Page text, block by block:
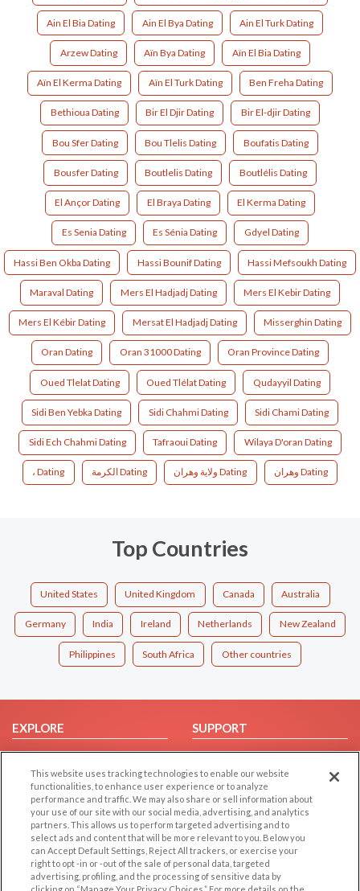
Ain El Bia Dating Ain El Bya Dating Ain El Turk Dating
Arzew Dating Aïn Bya Dating Aïn El Bia Dating
Aïn El Kerma Dating Aïn El Turk Dating Ben Freha Dating
Bethioua Dating Bir El Djir Dating Bir El-djir Dating
Bou Sfer Dating Bou Tlelis Dating Boufatis Dating
Bousfer Dating Boutlelis Dating Boutlélis Dating
El Ançor Dating El Braya Dating El Kerma Dating
Es Senia Dating Es Sénia Dating Gdyel Dating
Hassi Ben Okba Dating Hassi Bounif Dating Hassi Mefsoukh Dating
Maraval Dating Mers El Hadjadj Dating Mers El Kebir Dating
Mers El Kébir Dating Mersat El Hadjadj Dating Misserghin Dating
Oran Dating Oran 31000 Dating Oran Province Dating
Oued Tlelat Dating Oued Tlélat Dating Qudayyil Dating
Sidi Ben Yebka Dating Sidi Chahmi Dating Sidi Chami Dating
Sidi Ech Chahmi Dating Tafraoui Dating Wilaya D'oran Dating
، Dating الكرمة Dating ولاية وهران Dating وهران Dating
Top Countries
United States United Kingdom Canada Australia
Germany India Ireland Netherlands New Zealand
Philippines South Africa Other countries
EXPLORE
Browse by Category
Browse by Country
Dating Blog
Forum/Topic
SUPPORT
Help/FAQ
Contact Us
LEGAL
Cookie Privacy
OTHER PLATFORMS
Follow Us on
This website uses tracking technologies to enable our website
functionalities, to enhance user experience or to analyze
performance and traffic. We may also share or sell information about
your use of our site with our social media, advertising, and analytics
partners. This allows us to perform targeted advertising and to
select ads and content that will be more relevant to you. Below you
can Accept Default Settings, Reject All trackers, or exercise your
right to opt -in or -out of the sale of personal data, targeted
advertising, profiling, and the processing of sensitive data by